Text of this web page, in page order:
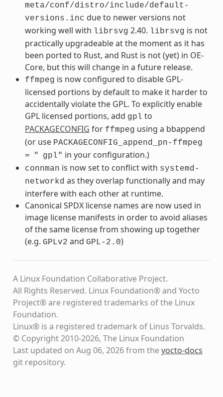
meta/conf/distro/include/default-
versions.inc due to newer versions not
working well with librsvg 2.40. librsvg is not
practically upgradeable at the moment as it has
been ported to Rust, and Rust is not (yet) in OE-
Core, but this will change in a future release.
ffmpeg is now configured to disable GPL-
licensed portions by default to make it harder to
accidentally violate the GPL. To explicitly enable
GPL licensed portions, add gpl to
PACKAGECONFIG for ffmpeg using a bbappend
(or use PACKAGECONFIG_append_pn-ffmpeg
=
" gpl" in your configuration.)
connman is now set to conflict with systemd-
networkd as they overlap functionally and may
interfere with each other at runtime.
Canonical SPDX license names are now used in
image license manifests in order to avoid aliases
of the same license from showing up together
(e.g. GPLv2 and GPL-2.0)
A Linux Foundation Collaborative Project.
All Rights Reserved. Linux Foundation® and Yocto
Project® are registered trademarks of the Linux
Foundation.
Linux® is a registered trademark of Linus Torvalds.
© Copyright 2010-2026, The Linux Foundation
Last updated on Aug 06, 2026 from theyocto-docs
git repository.